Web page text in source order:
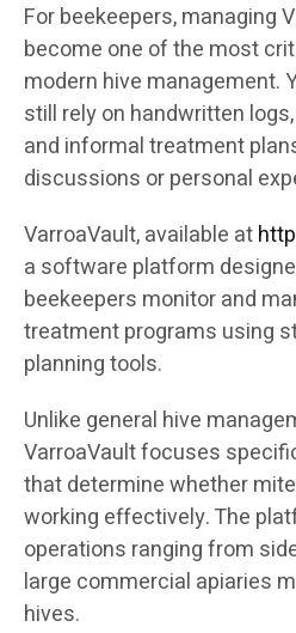
For beekeepers, managing
become one of the most
modern hive management.
still rely on handwritten
and informal treatment
discussions or personal
VarroaVault, available at
a software platform
beekeepers monitor and
treatment programs using
planning tools.
Unlike general hive
VarroaVault focuses
that determine whether
working effectively. The
operations ranging from
large commercial apiaries
hives.